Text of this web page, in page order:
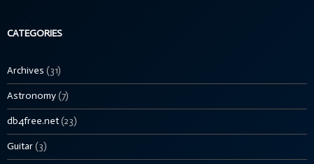
CATEGORIES
Archives (31)
Astronomy(7)
db4free.net(23)
Guitar(3)